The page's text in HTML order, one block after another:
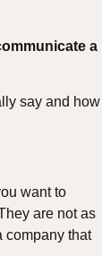
a
say and how
want to
are not as
company that